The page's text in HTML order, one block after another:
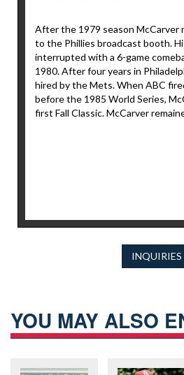
After the 1979 season McCarver
to the Phillies broadcast booth.
interrupted with a 6-game
1980. After four years in
hired by the Mets. When ABC
before the 1985 World Series,
first Fall Classic. McCarver
INQUIRIES
YOU MAY ALSO